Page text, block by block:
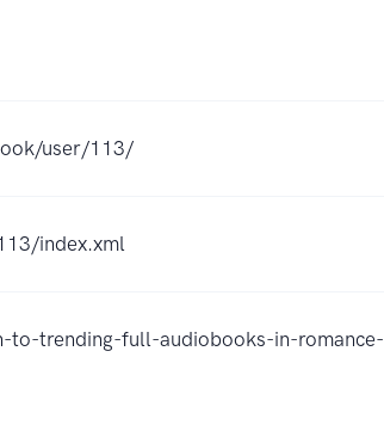
user/113/
index.xml
trending-full-audiobooks-in-romance-